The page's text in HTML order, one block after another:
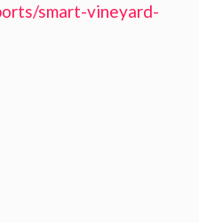
smart-vineyard-